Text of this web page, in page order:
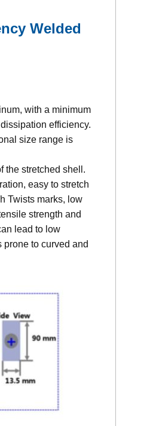
Welded
with a minimum
efficiency.
size range is
the stretched shell.
easy to stretch
Twists marks, low
strength and
lead to low
to curved and